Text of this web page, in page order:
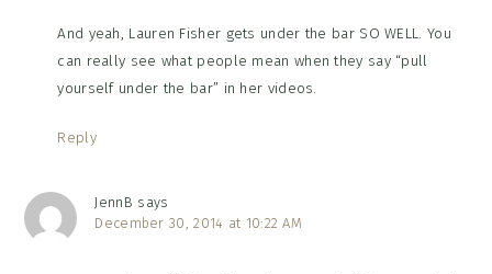
And yeah, Lauren Fisher gets under the bar SO WELL. You
can really see what people mean when they say “pull
yourself under the bar” in her videos.
Reply
JennB says
December 30, 2014 at 10:22 AM